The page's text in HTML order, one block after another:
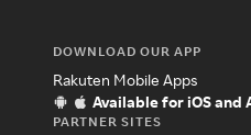
DOWNLOAD OUR APP
Rakuten Mobile Apps
Available for iOS and
PARTNER SITES